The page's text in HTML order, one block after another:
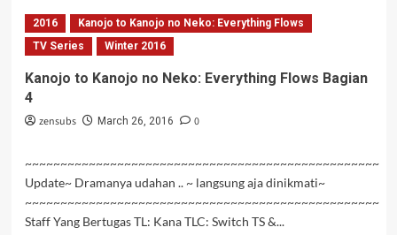
to
Gensou
no
Episode
Subtitle
Indonesia
2016
Kanojo to Kanojo no Neko: Everything Flows
TV Series
Winter 2016
Kanojo to Kanojo no Neko: Everything Flows Bagian
4
zensubs March 26, 2016 0
~~~~~~~~~~~~~~~~~~~~~~~~~~~~~~~~~~~~~~~~~~~~~~~~~~
Update~ Dramanya udahan .. ~ langsung aja dinikmati~
~~~~~~~~~~~~~~~~~~~~~~~~~~~~~~~~~~~~~~~~~~~~~~~~~~
Staff Yang Bertugas TL: Kana TLC: Switch TS &...